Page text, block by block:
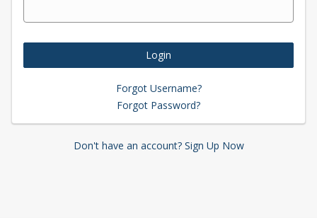
Login
Forgot Username?
Forgot Password?
Don't have an account? Sign Up Now